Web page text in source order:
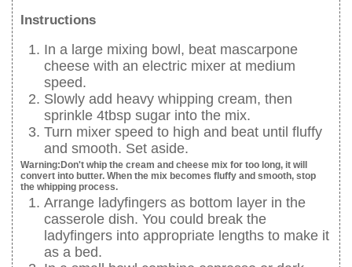
Instructions
In a large mixing bowl, beat mascarpone
cheese with an electric mixer at medium
speed.
Slowly add heavy whipping cream, then
sprinkle 4tbsp sugar into the mix.
Turn mixer speed to high and beat until fluffy
and smooth. Set aside.
Warning:Don't whip the cream and cheese mix for too long, it will
convert into butter. When the mix becomes fluffy and smooth, stop
the whipping process.
Arrange ladyfingers as bottom layer in the
casserole dish. You could break the
ladyfingers into appropriate lengths to make it
as a bed.